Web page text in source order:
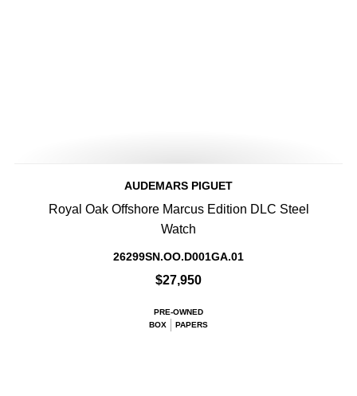
AUDEMARS PIGUET
Royal Oak Offshore Marcus Edition DLC Steel
Watch
26299SN.OO.D001GA.01
$27,950
PRE-OWNED
BOX
PAPERS